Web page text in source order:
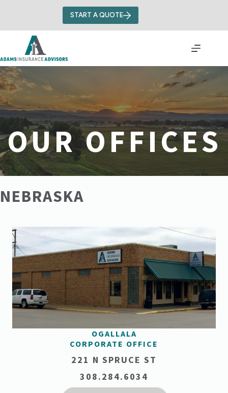
START A QUOTE
OUR OFFICES
NEBRASKA
OGALLALA
CORPORATE OFFICE
221 N SPRUCE ST
308.284.6034